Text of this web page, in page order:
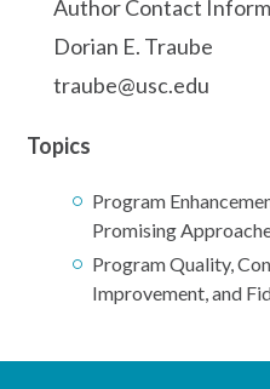
Author Contact
Dorian E. Traube
traube@usc.edu
Topics
Program
Promising
Program Quality,
Improvement, and